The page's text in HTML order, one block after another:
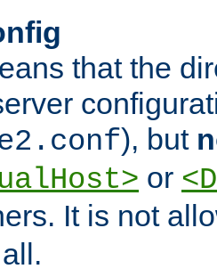
that the
), but
or
It is not